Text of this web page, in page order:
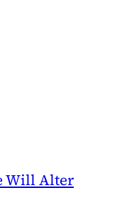
Will Alter